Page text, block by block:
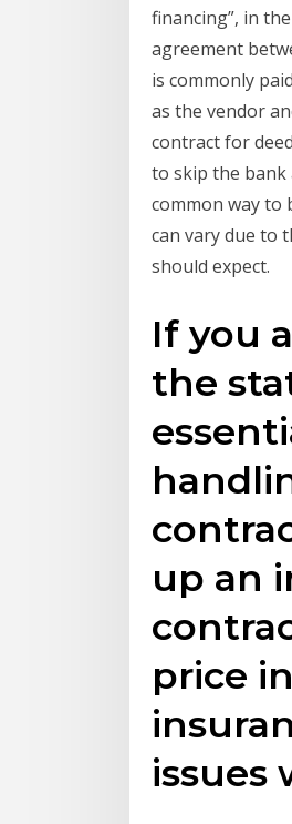
financing”, in
agreement
is commonly
as the vendor
contract for
to skip the bank
common way to
can vary due to
should expect.
If you
the
up an
price
issues